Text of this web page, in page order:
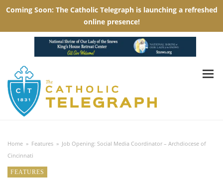
Home » Features » Job Opening: Social Media Coordinator – Archdiocese of
Cincinnati
FEATURES